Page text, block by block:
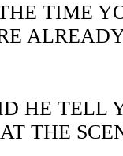
TIME
HE TELL
THE